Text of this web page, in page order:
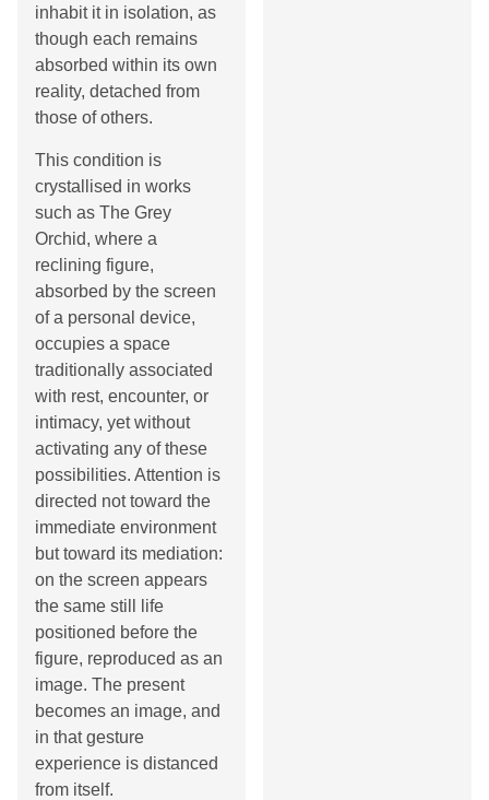
inhabit it in isolation, as
though each remains
absorbed within its own
reality, detached from
those of others.
This condition is
crystallised in works
such as The Grey
Orchid, where a
reclining figure,
absorbed by the screen
of a personal device,
occupies a space
traditionally associated
with rest, encounter, or
intimacy, yet without
activating any of these
possibilities. Attention is
directed not toward the
immediate environment
but toward its mediation:
on the screen appears
the same still life
positioned before the
figure, reproduced as an
image. The present
becomes an image, and
in that gesture
experience is distanced
from itself.